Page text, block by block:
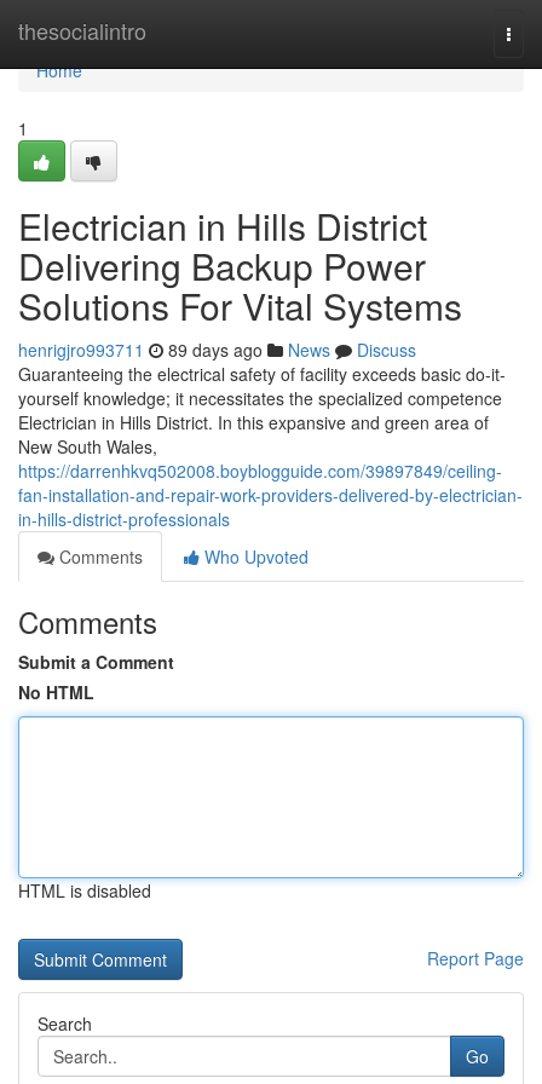
thesocialintro
Home
Home
1
Electrician in Hills District
Delivering Backup Power
Solutions For Vital Systems
henrigjro993711 89 days ago News
Discuss
Guaranteeing the electrical safety of facility exceeds basic do-it-
yourself knowledge; it necessitates the specialized competence
Electrician in Hills District. In this expansive and green area of
New South Wales,
https://darrenhkvq502008.boyblogguide.com/39897849/ceiling-
fan-installation-and-repair-work-providers-delivered-by-electrician-
in-hills-district-professionals
Comments
Who Upvoted
Comments
Submit a Comment
No HTML
HTML is disabled
Report Page
Search
Go